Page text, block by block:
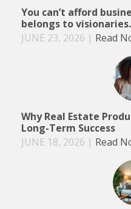
You can’t afford
belongs to visionaries.
JUNE 23, 2026 | Read
Why Real Estate
Long-Term Success
JUNE 18, 2026 | Read